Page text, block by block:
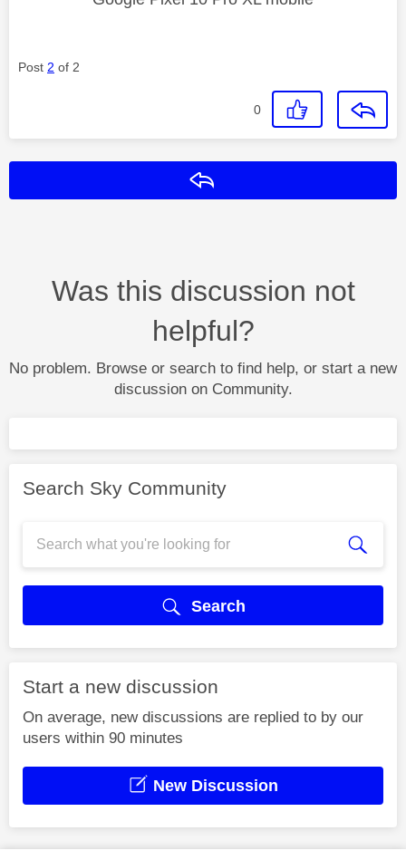
Post 2 of 2
0
Was this discussion not
helpful?
No problem. Browse or search to find help, or start a new
discussion on Community.
Search Sky Community
Search
Start a new discussion
On average, new discussions are replied to by our
users within 90 minutes
New Discussion